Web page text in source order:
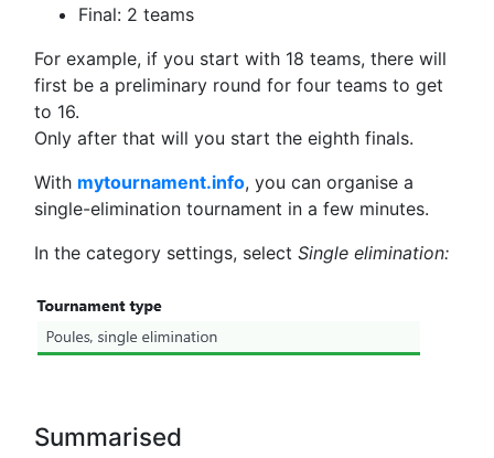
Final: 2 teams
For example, if you start with 18 teams, there will
first be a preliminary round for four teams to get
to 16.
Only after that will you start the eighth finals.
With mytournament.info, you can organise a
single-elimination tournament in a few minutes.
In the category settings, select Single elimination:
Summarised